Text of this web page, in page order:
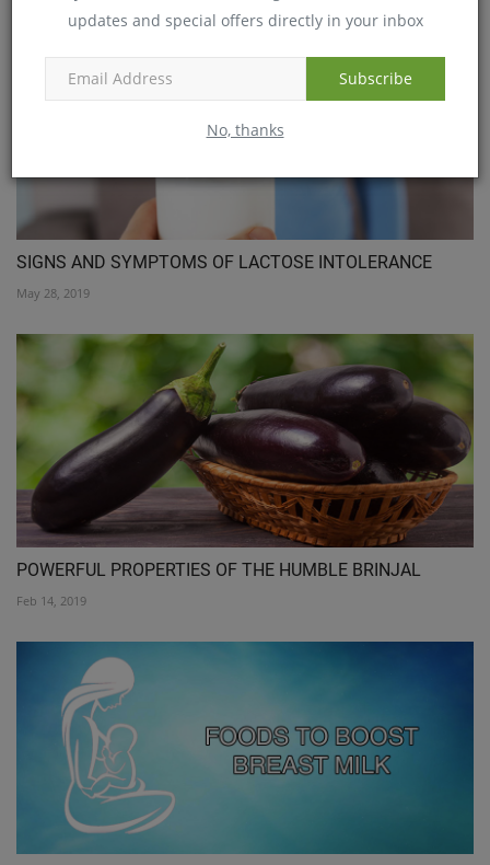
updates and special offers directly in your inbox
Subscribe
No, thanks
SIGNS AND SYMPTOMS OF LACTOSE INTOLERANCE
May 28, 2019
POWERFUL PROPERTIES OF THE HUMBLE BRINJAL
Feb 14, 2019